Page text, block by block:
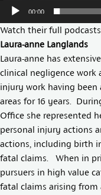
00:00
Watch their full podcasts
Laura-anne Langlands
Laura-anne has
clinical negligence work
injury work having
areas for 16 years.
Office she represented
personal injury actions
actions, including birth
fatal claims. When in
pursuers in high value
fatal claims arising